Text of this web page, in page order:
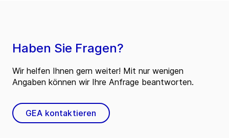
Haben Sie Fragen?
Wir helfen Ihnen gern weiter! Mit nur wenigen
Angaben können wir Ihre Anfrage beantworten.
GEA kontaktieren